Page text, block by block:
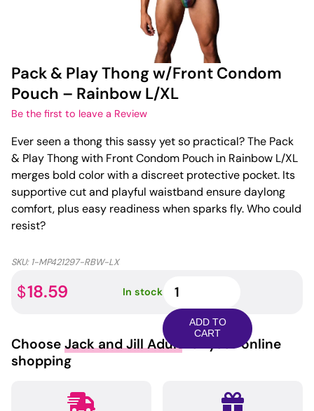
Pack & Play Thong w/Front Condom
Pouch – Rainbow L/XL
Be the first to leave a Review
Ever seen a thong this sassy yet so practical? The Pack
& Play Thong with Front Condom Pouch in Rainbow L/XL
merges bold color with a discreet protective pocket. Its
supportive cut and playful waistband ensure daylong
comfort, plus easy readiness when sparks fly. Who could
resist?
SKU: 1-MP421297-RBW-LX
$18.59 In stock
&
Play
Thong
w/Front
ADD TO
CART
Choose Jack and Jill Adult for your online
shopping